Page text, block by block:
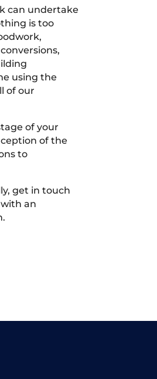
can undertake
is too
using the
of our
of your
of the
to
get in touch
an